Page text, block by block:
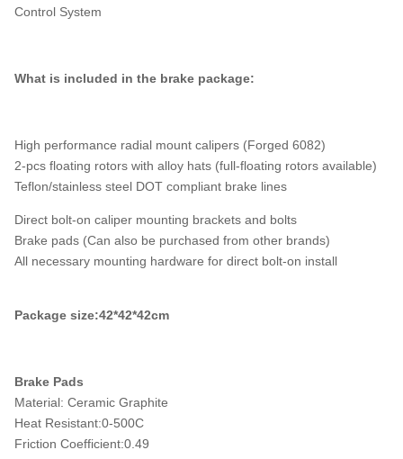
Control System
What is included in the brake package:
High performance radial mount calipers (Forged 6082)
2-pcs floating rotors with alloy hats (full-floating rotors available)
Teflon/stainless steel DOT compliant brake lines
Direct bolt-on caliper mounting brackets and bolts
Brake pads (Can also be purchased from other brands)
All necessary mounting hardware for direct bolt-on install
Package size:42*42*42cm
Brake Pads
Material: Ceramic Graphite
Heat Resistant:0-500C
Friction Coefficient:0.49